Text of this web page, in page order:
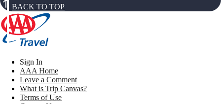
BACK TO TOP
Sign In
AAA Home
Leave a Comment
What is Trip Canvas?
Terms of Use